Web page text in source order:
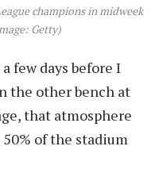
champions in midweek
Getty)
few days before I
the other bench at
that atmosphere
of the stadium